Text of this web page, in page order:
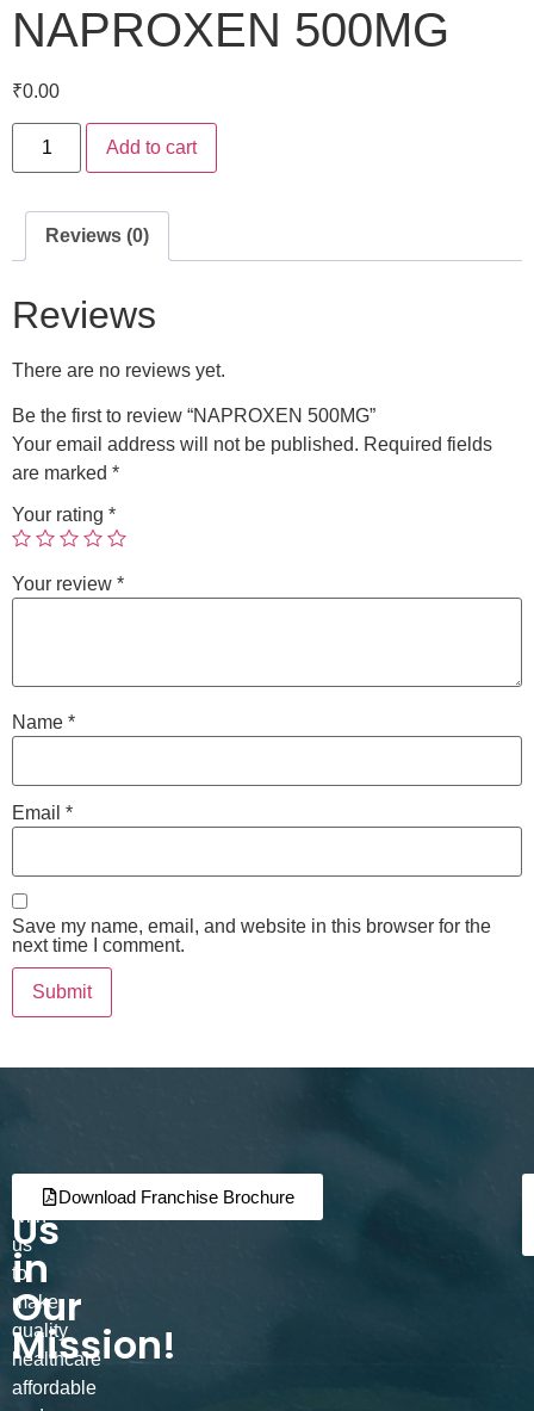
NAPROXEN 500MG
₹0.00
Add to cart
Reviews (0)
Reviews
There are no reviews yet.
Be the first to review “NAPROXEN 500MG”
Your email address will not be published. Required fields
are marked *
Your rating *
Your review *
Name *
Email *
Save my name, email, and website in this browser for the
next time I comment.
Join
Us
in
Our
Mission!
Partner
with
us
to
make
quality
healthcare
affordable
Download Franchise Brochure